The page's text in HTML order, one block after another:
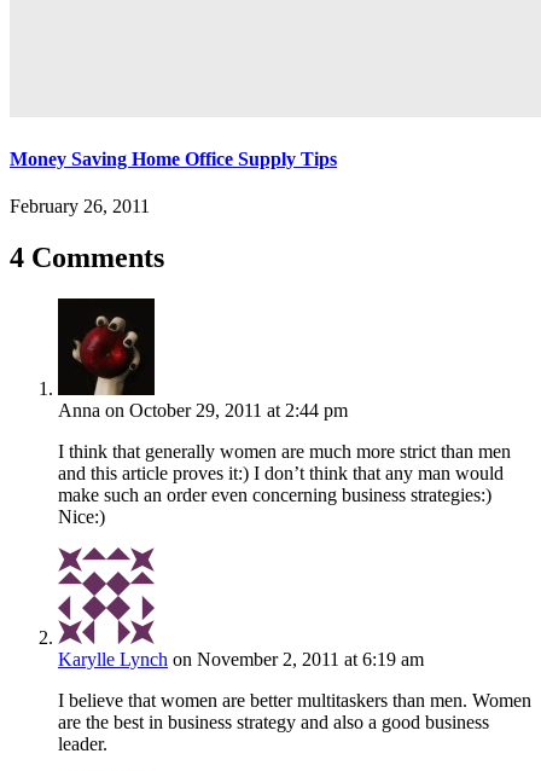
Money Saving Home Office Supply Tips
February 26, 2011
4 Comments
Anna on October 29, 2011 at 2:44 pm
I think that generally women are much more strict than men
and this article proves it:) I don’t think that any man would
make such an order even concerning business strategies:)
Nice:)
Karylle Lynch on November 2, 2011 at 6:19 am
I believe that women are better multitaskers than men. Women
are the best in business strategy and also a good business
leader.